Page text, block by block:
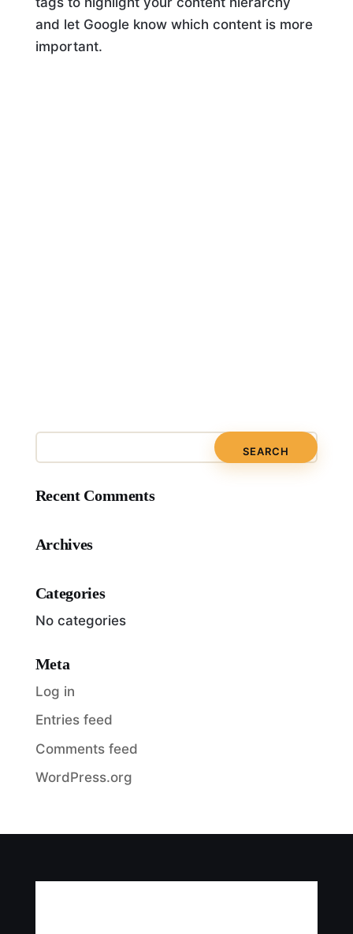
and let Google know which content is more
important.
Recent Comments
Archives
Categories
No categories
Meta
Log in
Entries feed
Comments feed
WordPress.org